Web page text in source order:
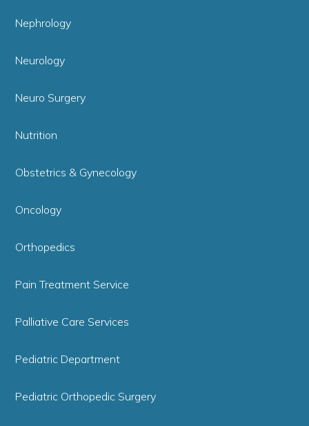
Nephrology
Neurology
Neuro Surgery
Nutrition
Obstetrics & Gynecology
Oncology
Orthopedics
Pain Treatment Service
Palliative Care Services
Pediatric Department
Pediatric Orthopedic Surgery